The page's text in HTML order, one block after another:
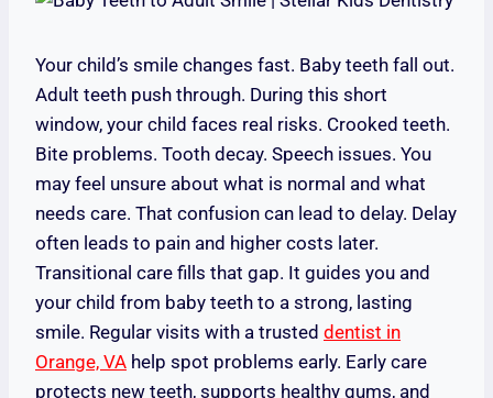
Your child’s smile changes fast. Baby teeth fall out.
Adult teeth push through. During this short
window, your child faces real risks. Crooked teeth.
Bite problems. Tooth decay. Speech issues. You
may feel unsure about what is normal and what
needs care. That confusion can lead to delay. Delay
often leads to pain and higher costs later.
Transitional care fills that gap. It guides you and
your child from baby teeth to a strong, lasting
smile. Regular visits with a trusted dentist in
Orange, VA help spot problems early. Early care
protects new teeth, supports healthy gums, and